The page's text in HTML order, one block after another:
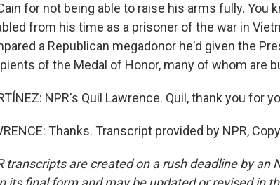
for not being able to raise his arms fully. You
from his time as a prisoner of the war in
a Republican megadonor he'd given the
of the Medal of Honor, many of whom are
NPR's Quil Lawrence. Quil, thank you for
Thanks. Transcript provided by NPR,
transcripts are created on a rush deadline by an